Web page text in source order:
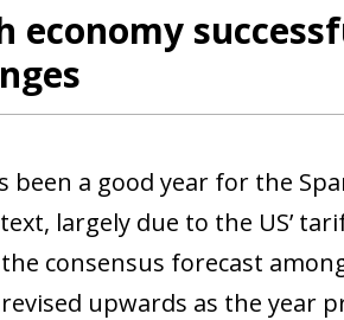
economy
been a good year for the
largely due to the US’
consensus forecast
upwards as the year